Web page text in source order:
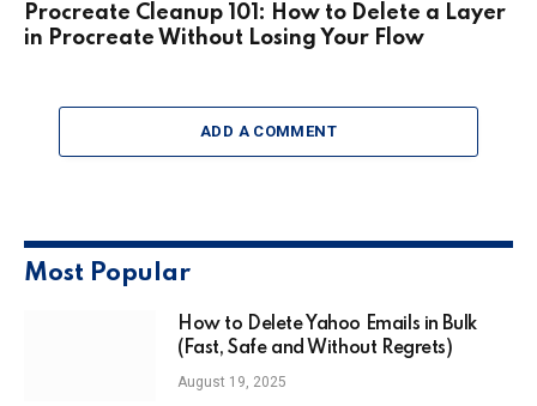
Procreate Cleanup 101: How to Delete a Layer
in Procreate Without Losing Your Flow
ADD A COMMENT
Most Popular
How to Delete Yahoo Emails in Bulk
(Fast, Safe and Without Regrets)
August 19, 2025